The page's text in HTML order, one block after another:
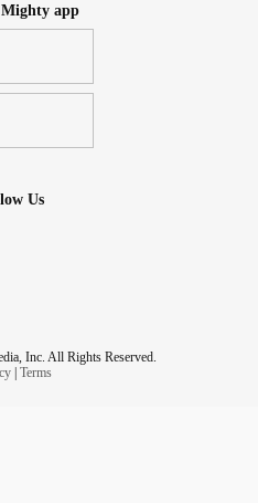
app
Us
Inc. All Rights Reserved.
| Terms